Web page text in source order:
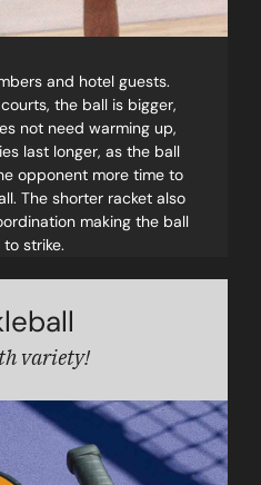
and hotel guests.
the ball is bigger,
not need warming up,
last longer, as the ball
opponent more time to
The shorter racket also
making the ball
strike.
variety!